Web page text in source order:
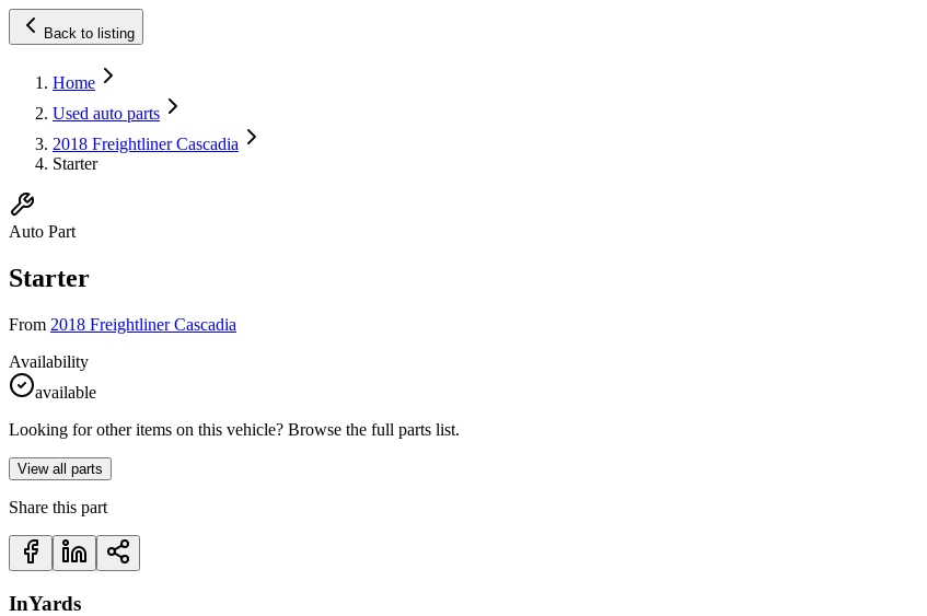
Back to listing
Home
Used auto parts
2018 Freightliner Cascadia
Starter
Auto Part
Starter
From 2018 Freightliner Cascadia
Availability
available
Looking for other items on this vehicle? Browse the full parts list.
View all parts
Share this part
InYards